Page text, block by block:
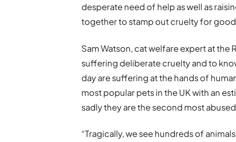
desperate need of help as well as
together to stamp out cruelty for
Sam Watson, cat welfare expert at the
suffering deliberate cruelty and to
day are suffering at the hands of
most popular pets in the UK with an
sadly they are the second most
“Tragically, we see hundreds of